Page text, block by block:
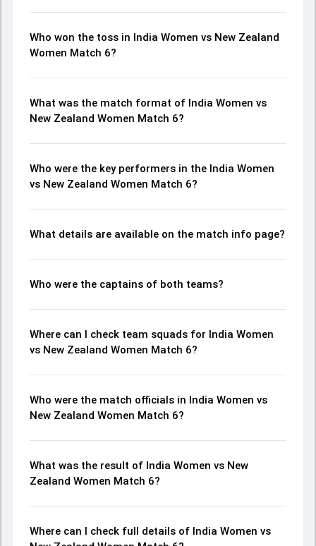
Who won the toss in India Women vs New Zealand
Women Match 6?
What was the match format of India Women vs
New Zealand Women Match 6?
Who were the key performers in the India Women
vs New Zealand Women Match 6?
What details are available on the match info page?
Who were the captains of both teams?
Where can I check team squads for India Women
vs New Zealand Women Match 6?
Who were the match officials in India Women vs
New Zealand Women Match 6?
What was the result of India Women vs New
Zealand Women Match 6?
Where can I check full details of India Women vs